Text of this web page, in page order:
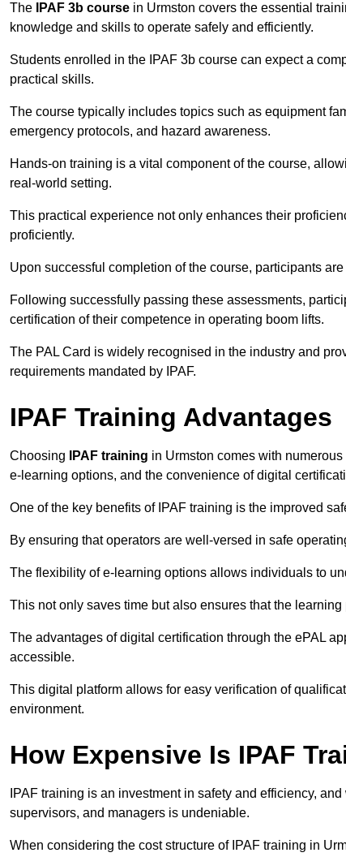
The IPAF 3b course in Urmston covers the essential
knowledge and skills to operate safely and efficiently.
Students enrolled in the IPAF 3b course can expect a
practical skills.
The course typically includes topics such as equipment
emergency protocols, and hazard awareness.
Hands-on training is a vital component of the course,
real-world setting.
This practical experience not only enhances their
proficiently.
Upon successful completion of the course, participants
Following successfully passing these assessments,
certification of their competence in operating boom lifts.
The PAL Card is widely recognised in the industry and
requirements mandated by IPAF.
IPAF Training Advantages
Choosing IPAF training in Urmston comes with
e-learning options, and the convenience of digital
One of the key benefits of IPAF training is the improved
By ensuring that operators are well-versed in safe
The flexibility of e-learning options allows individuals to
This not only saves time but also ensures that the
The advantages of digital certification through the ePAL
accessible.
This digital platform allows for easy verification of
environment.
How Expensive Is IPAF
IPAF training is an investment in safety and efficiency,
supervisors, and managers is undeniable.
When considering the cost structure of IPAF training in